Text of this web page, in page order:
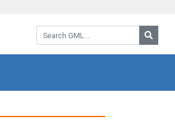
Search GML: